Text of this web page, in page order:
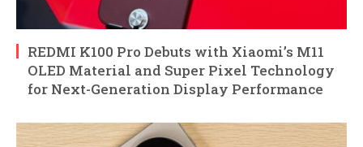
REDMI K100 Pro Debuts with Xiaomi’s M11
OLED Material and Super Pixel Technology
for Next-Generation Display Performance